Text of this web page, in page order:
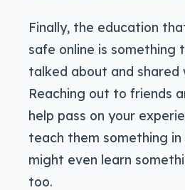
Finally, the education
safe online is something
talked about and shared
Reaching out to friends
help pass on your
teach them something in
might even learn
too.